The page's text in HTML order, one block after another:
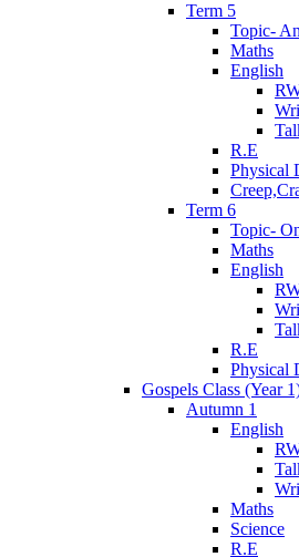
Term 5
Topic-
Maths
English
R.E
Physical
Term 6
Topic-
Maths
English
R.E
Physical
Gospels Class (Year
Autumn 1
English
Maths
Science
R.E